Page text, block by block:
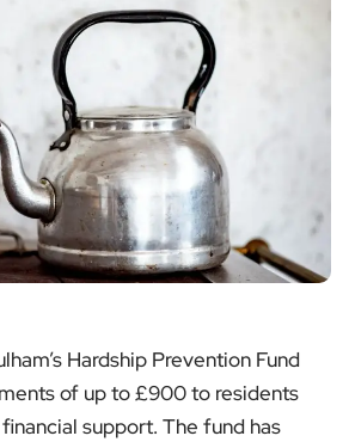
Hardship Prevention Fund
of up to £900 to residents
support. The fund has